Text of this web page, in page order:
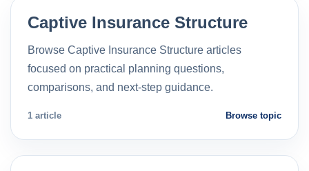
Captive Insurance Structure
Browse Captive Insurance Structure articles
focused on practical planning questions,
comparisons, and next-step guidance.
1 article Browse topic